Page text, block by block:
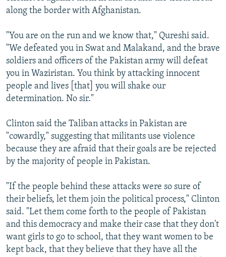
along the border with Afghanistan.
"You are on the run and we know that," Qureshi said.
"We defeated you in Swat and Malakand, and the brave
soldiers and officers of the Pakistan army will defeat
you in Waziristan. You think by attacking innocent
people and lives [that] you will shake our
determination. No sir."
Clinton said the Taliban attacks in Pakistan are
"cowardly," suggesting that militants use violence
because they are afraid that their goals are be rejected
by the majority of people in Pakistan.
"If the people behind these attacks were so sure of
their beliefs, let them join the political process," Clinton
said. "Let them come forth to the people of Pakistan
and this democracy and make their case that they don't
want girls to go to school, that they want women to be
kept back, that they believe that they have all the